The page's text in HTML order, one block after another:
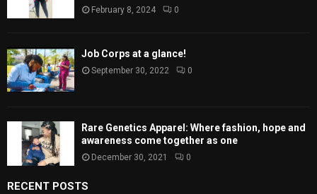
February 8, 2024 0
Job Corps at a glance!
September 30, 2022 0
Rare Genetics Apparel: Where fashion, hope and
awareness come together as one
December 30, 2021 0
RECENT POSTS